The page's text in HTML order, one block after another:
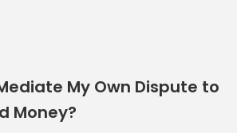
My Own Dispute to
Money?